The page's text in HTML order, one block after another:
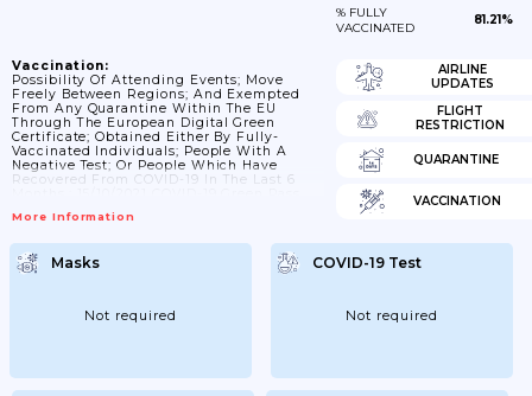
% FULLY
VACCINATED
81.21%
Vaccination:
Possibility Of Attending Events; Move
Freely Between Regions; And Exempted
From Any Quarantine Within The EU
Through The European Digital Green
Certificate; Obtained Either By Fully-
Vaccinated Individuals; People With A
Negative Test; Or People Which Have
Recovered From COVID-19 In The Last 6
Public Work Sector; As Well As For
Freely Between Regions.
More Information
AIRLINE
UPDATES
FLIGHT
RESTRICTION
QUARANTINE
VACCINATION
Masks
Not required
COVID-19 Test
Not required